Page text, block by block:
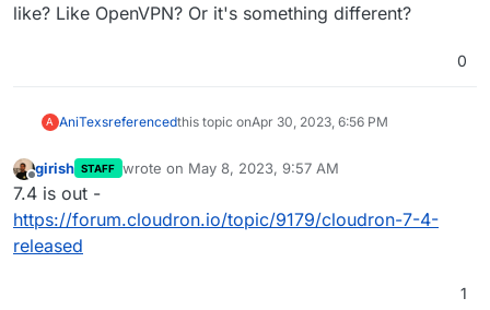
like? Like OpenVPN? Or it's something different?
0
A AniTexsreferencedthis topic onApr 30, 2023, 6:56 PM
Offline
girish STAFF wrote on May 8, 2023, 9:57 AM
last edited by
7.4 is out -
https://forum.cloudron.io/topic/9179/cloudron-7-4-
released
1